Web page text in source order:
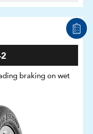
braking on wet